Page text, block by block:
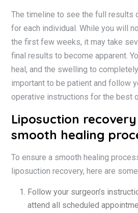
The timeline to see the full results
for each individual. While you will
the first few weeks, it may take
final results to become apparent.
heal, and the swelling to
important to be patient and follow
operative instructions for the best
Liposuction
smooth healing
To ensure a smooth healing
liposuction recovery, here are
Follow your surgeon’s
attend all scheduled